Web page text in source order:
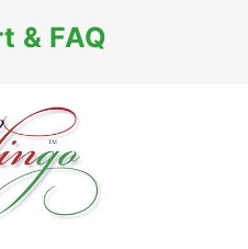
& FAQ